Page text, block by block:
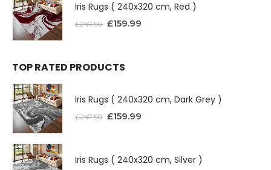
Iris Rugs ( 240x320 cm, Red )
£247.50 £159.99
TOP RATED PRODUCTS
Iris Rugs ( 240x320 cm, Dark Grey )
£247.50 £159.99
Iris Rugs ( 240x320 cm, Silver )